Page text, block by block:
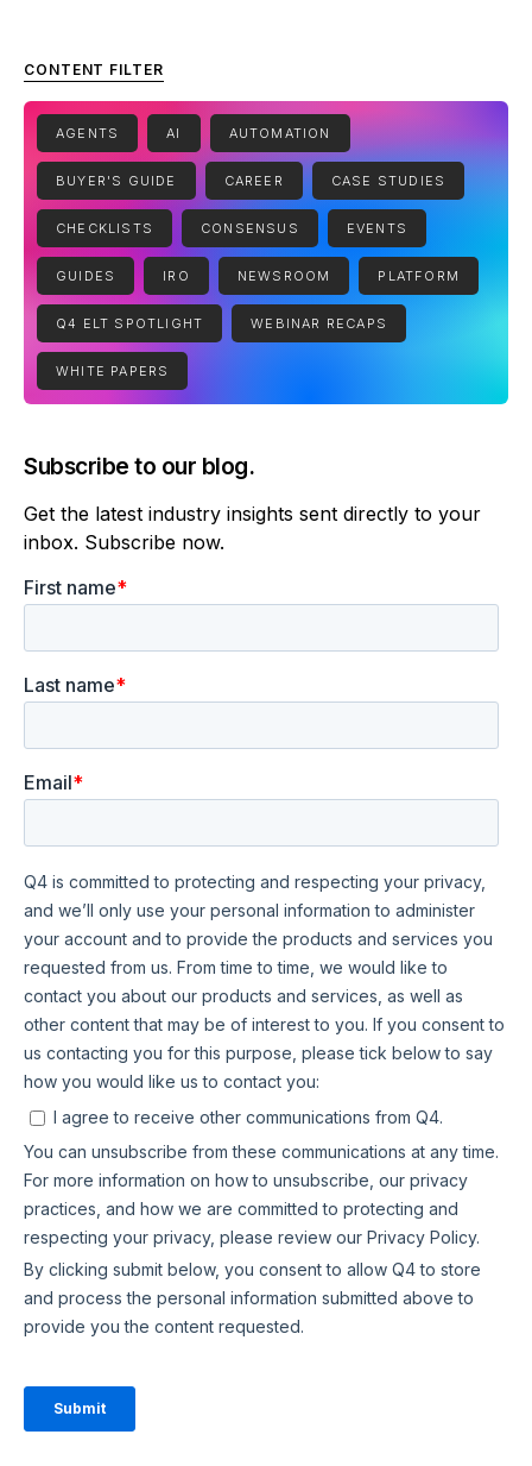
CONTENT FILTER
AGENTS AI AUTOMATION
BUYER'S GUIDE CAREER CASE STUDIES
CHECKLISTS CONSENSUS EVENTS
GUIDES IRO NEWSROOM PLATFORM
Q4 ELT SPOTLIGHT WEBINAR RECAPS
WHITE PAPERS
Subscribe to our blog.
Get the latest industry insights sent directly to your
inbox. Subscribe now.